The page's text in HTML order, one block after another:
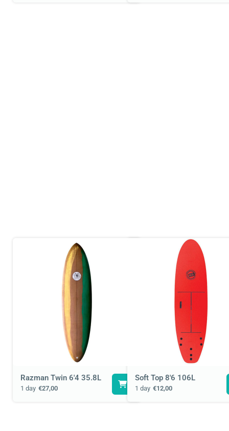
Razman Twin 6'4 35.8L
1 day €27,00
Soft Top 8'6 106L
1 day €12,00